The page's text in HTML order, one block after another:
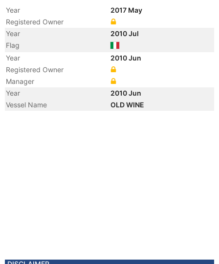
Year
2017 May
Registered Owner
Year
2010 Jul
Flag
Year
2010 Jun
Registered Owner
Manager
Year
2010 Jun
Vessel Name
OLD WINE